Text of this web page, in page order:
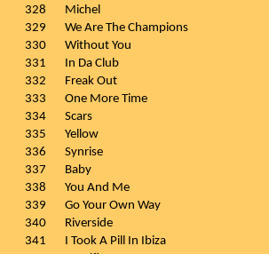
328
Michel
329
We Are The Champions
330
Without You
331
In Da Club
332
Freak Out
333
One More Time
334
Scars
335
Yellow
336
Synrise
337
Baby
338
You And Me
339
Go Your Own Way
340
Riverside
341
I Took A Pill In Ibiza